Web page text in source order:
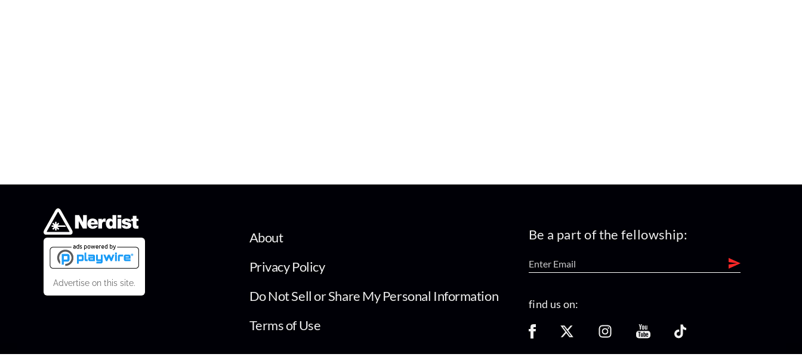
Advertise on this site.
About
Privacy Policy
Do Not Sell or Share My Personal Information
Terms of Use
Be a part of the fellowship:
find us on: